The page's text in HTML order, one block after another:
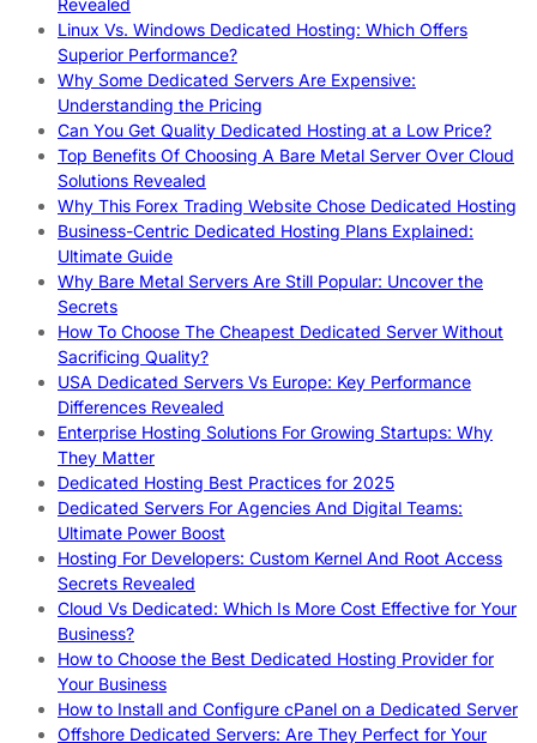
Linux Vs. Windows Dedicated Hosting: Which Offers
Superior Performance?
Why Some Dedicated Servers Are Expensive:
Understanding the Pricing
Can You Get Quality Dedicated Hosting at a Low Price?
Top Benefits Of Choosing A Bare Metal Server Over Cloud
Solutions Revealed
Why This Forex Trading Website Chose Dedicated Hosting
Business-Centric Dedicated Hosting Plans Explained:
Ultimate Guide
Why Bare Metal Servers Are Still Popular: Uncover the
Secrets
How To Choose The Cheapest Dedicated Server Without
Sacrificing Quality?
USA Dedicated Servers Vs Europe: Key Performance
Differences Revealed
Enterprise Hosting Solutions For Growing Startups: Why
They Matter
Dedicated Hosting Best Practices for 2025
Dedicated Servers For Agencies And Digital Teams:
Ultimate Power Boost
Hosting For Developers: Custom Kernel And Root Access
Secrets Revealed
Cloud Vs Dedicated: Which Is More Cost Effective for Your
Business?
How to Choose the Best Dedicated Hosting Provider for
Your Business
How to Install and Configure cPanel on a Dedicated Server
Offshore Dedicated Servers: Are They Perfect for Your